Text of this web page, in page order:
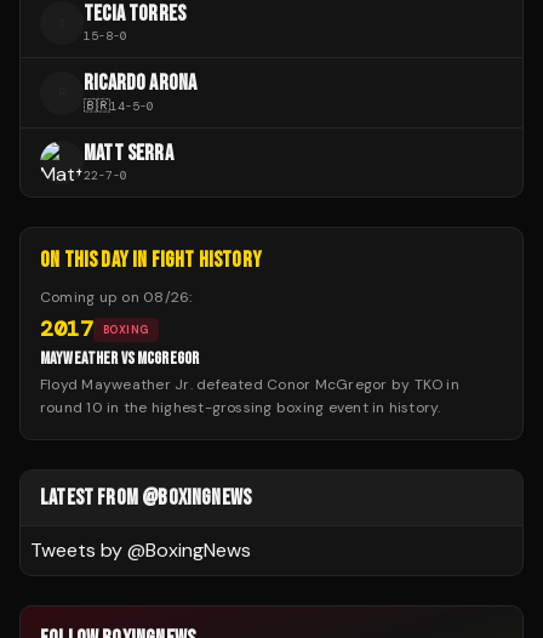
TECIA TORRES
15-8-0
RICARDO ARONA
🇧🇷14-5-0
MATT SERRA
22-7-0
ON THIS DAY IN FIGHT HISTORY
Coming up on 08/26:
2017 BOXING
MAYWEATHER VS MCGREGOR
Floyd Mayweather Jr. defeated Conor McGregor by TKO in
round 10 in the highest-grossing boxing event in history.
LATEST FROM @BOXINGNEWS
Tweets by @BoxingNews